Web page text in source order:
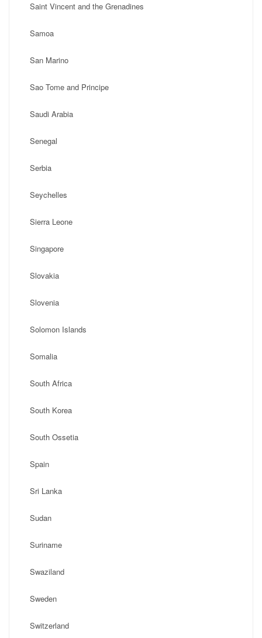
Saint Vincent and the Grenadines
Samoa
San Marino
Sao Tome and Principe
Saudi Arabia
Senegal
Serbia
Seychelles
Sierra Leone
Singapore
Slovakia
Slovenia
Solomon Islands
Somalia
South Africa
South Korea
South Ossetia
Spain
Sri Lanka
Sudan
Suriname
Swaziland
Sweden
Switzerland